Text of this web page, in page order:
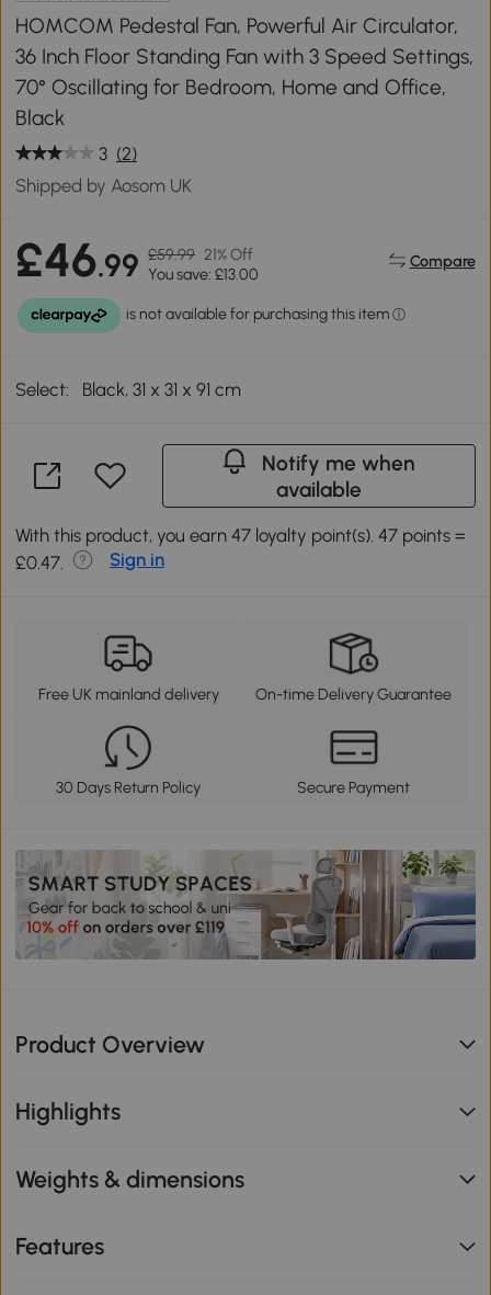
HOMCOM Pedestal Fan, Powerful Air Circulator,
36 Inch Floor Standing Fan with 3 Speed Settings,
70° Oscillating for Bedroom, Home and Office,
Black
3 (2)
Shipped by Aosom UK
£46.99 £59.99 21% Off
You save: £13.00
Compare
Select: Black, 31 x 31 x 91 cm
Notify me when
available
With this product, you earn 47 loyalty point(s). 47 points =
£0.47.
Sign in
Free UK mainland delivery On-time Delivery Guarantee
30 Days Return Policy Secure Payment
Product Overview
Highlights
Weights & dimensions
Features